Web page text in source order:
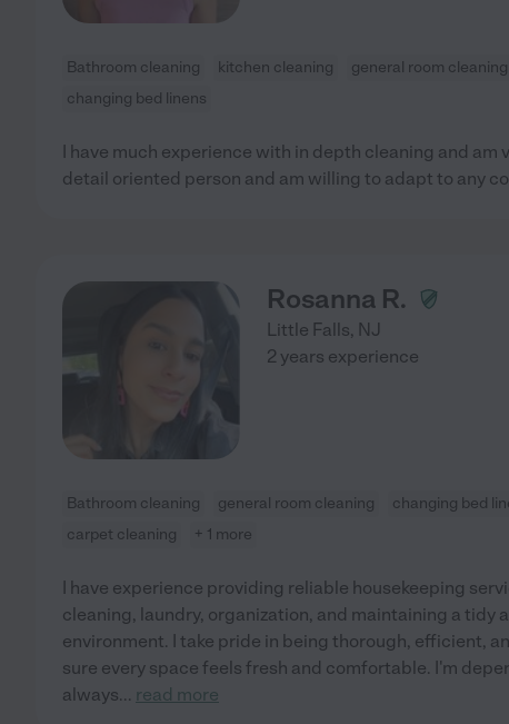
Bathroom cleaning kitchen cleaning general room cleaning
changing bed linens
I have much experience with in depth cleaning and am
detail oriented person and am willing to adapt to any
Rosanna R.
Little Falls, NJ
2 years experience
Bathroom cleaning general room cleaning changing bed
carpet cleaning
+ 1 more
I have experience providing reliable housekeeping
cleaning, laundry, organization, and maintaining a tidy
environment. I take pride in being thorough, efficient,
sure every space feels fresh and comfortable. I'm
always... read more